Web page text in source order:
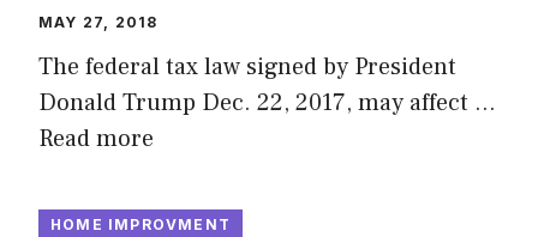
MAY 27, 2018
The federal tax law signed by President
Donald Trump Dec. 22, 2017, may affect …
Read more
HOME IMPROVMENT